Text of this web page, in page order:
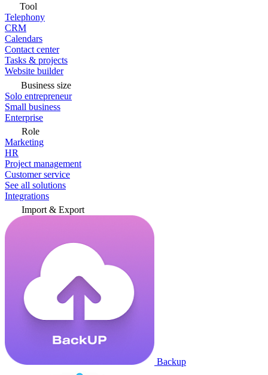
Tool
Telephony
CRM
Calendars
Contact center
Tasks & projects
Website builder
Business size
Solo entrepreneur
Small business
Enterprise
Role
Marketing
HR
Project management
Customer service
See all solutions
Integrations
Import & Export
Backup